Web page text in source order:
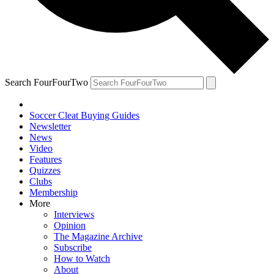
Search FourFourTwo
Soccer Cleat Buying Guides
Newsletter
News
Video
Features
Quizzes
Clubs
Membership
More
Interviews
Opinion
The Magazine Archive
Subscribe
How to Watch
About